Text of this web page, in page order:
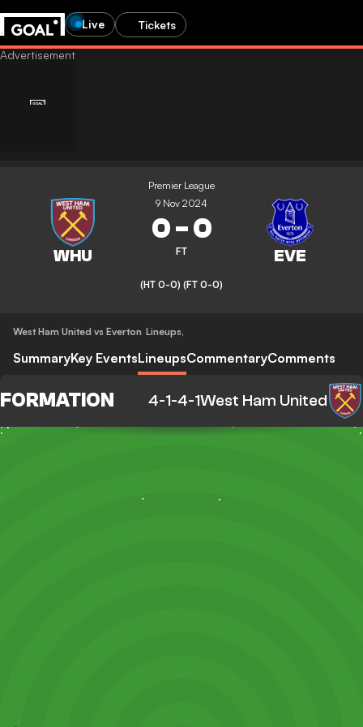
Live Tickets
Premier League
9 Nov 2024
0-0
FT
(HT 0-0) (FT 0-0)
West Ham United vs Everton Lineups,
SummaryKey EventsLineupsCommentaryComments
West Ham United
4-1-4-1
FORMATION